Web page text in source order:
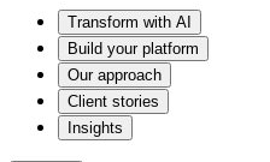
Transform with AI
Build your platform
Our approach
Client stories
Insights